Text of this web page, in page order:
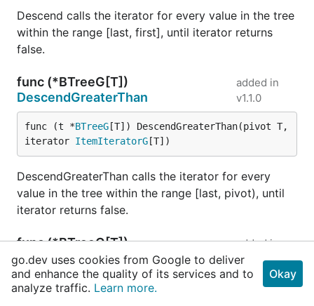
Descend calls the iterator for every value in the tree
within the range [last, first], until iterator returns
false.
func (*BTreeG[T])
DescendGreaterThan
added in
v1.1.0
func (t *BTreeG [T]) DescendGreaterThan(pivot T,
iterator ItemIteratorG [T])
DescendGreaterThan calls the iterator for every
value in the tree within the range [last, pivot), until
iterator returns false.
func (*BTreeG[T])
DescendLessOrEqual
added in
v1.1.0
func (t *BTreeG[T]) DescendLessOrEqual(pivot T,
go.dev uses cookies from Google to deliver
and enhance the quality of its services and to
analyze traffic. Learn more.
Okay